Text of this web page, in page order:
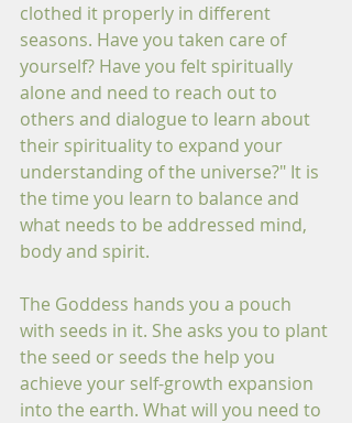
clothed it properly in different
seasons. Have you taken care of
yourself? Have you felt spiritually
alone and need to reach out to
others and dialogue to learn about
their spirituality to expand your
understanding of the universe?" It is
the time you learn to balance and
what needs to be addressed mind,
body and spirit.
The Goddess hands you a pouch
with seeds in it. She asks you to plant
the seed or seeds the help you
achieve your self-growth expansion
into the earth. What will you need to